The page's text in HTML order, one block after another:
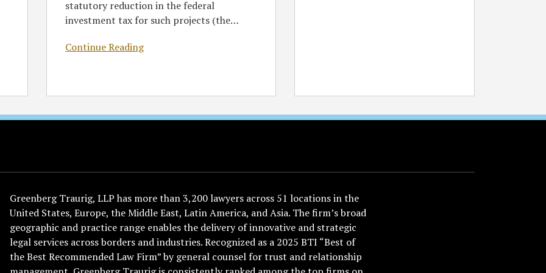
statutory reduction in the federal
investment tax for such projects (the…
Continue Reading
Greenberg Traurig, LLP has more than 3,200 lawyers across 51 locations in the
United States, Europe, the Middle East, Latin America, and Asia. The firm’s broad
geographic and practice range enables the delivery of innovative and strategic
legal services across borders and industries. Recognized as a 2025 BTI “Best of
the Best Recommended Law Firm” by general counsel for trust and relationship